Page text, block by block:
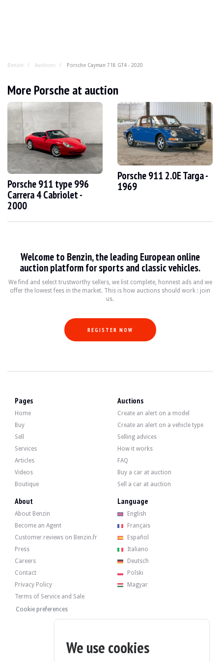
Benzin Auctions Porsche Cayman 718 GT4 - 2020
Porsche Cayman 718 GT4 - 2020
Atmospheric and radical without being ostentatious,
YEAR 2020
MILEAGE 19,500 km
ENGINE
FUEL Petrol
DISPLACEMENT 4.0 l
POWER
BOX
COLOUR
Description
This 2020 Porsche Cayman 718 GT4, originally from Italy, has 19,500 km
Externally, the seller states that the vehicle is in very good condition. The
The engine is a 4.0-litre flat-6 developing 420hp. The seller states that the
- 06/03/2023 at 11,648 km: Periodic service at Porsche (filters, oil, brake fluid).
The car has four GT4 rims in satin black in very good condition, fitted with
The seller is a professional located in Forlì, Italy (47121) and accepts visits
The seller wished to set a reserve price.
More Porsche at auction
Porsche 911 type 996
Carrera 4 Cabriolet -
2000
Porsche 911 2.0E Targa -
1969
Welcome to Benzin, the leading European online
auction platform for sports and classic vehicles.
We find and select trustworthy sellers, we list complete, honnest ads and we
offer the lowest fees in the market. This is how auctions should work : join
us.
REGISTER NOW
Pages
Home
Buy
Sell
Services
Articles
Videos
Boutique
Auctions
Create an alert on a model
Create an alert on a vehicle type
Selling advices
How it works
FAQ
Buy a car at auction
Sell a car at auction
About
About Benzin
Become an Agent
Customer reviews on Benzin.fr
Press
Careers
Contact
Privacy Policy
Terms of Service and Sale
Cookie preferences
Language
English
Français
Español
Italiano
Deutsch
Polski
Magyar
We use cookies